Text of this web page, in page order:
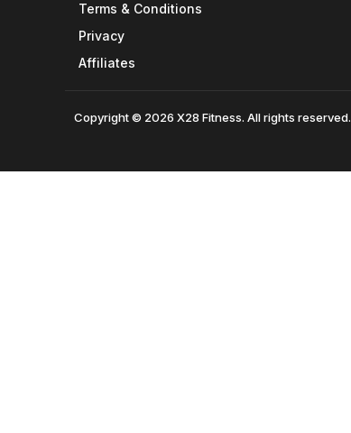
Terms & Conditions
Privacy
Affiliates
Copyright © 2026 X28 Fitness. All rights reserved.